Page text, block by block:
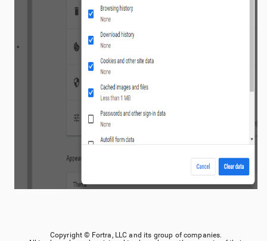
Copyright © Fortra, LLC and its group of companies.